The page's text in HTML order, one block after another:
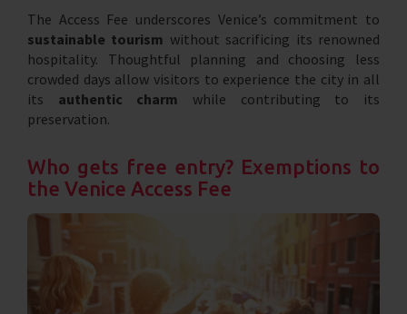
The Access Fee underscores Venice’s commitment to
sustainable tourism without sacrificing its renowned
hospitality. Thoughtful planning and choosing less
crowded days allow visitors to experience the city in all
its authentic charm while contributing to its
preservation.
Who gets free entry? Exemptions to
the Venice Access Fee